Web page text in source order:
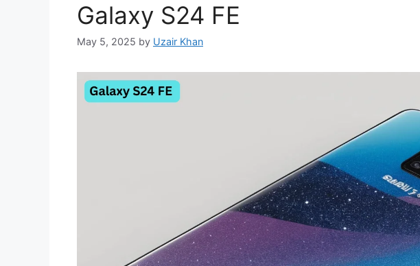
Galaxy S24 FE
May 5, 2025 by Uzair Khan